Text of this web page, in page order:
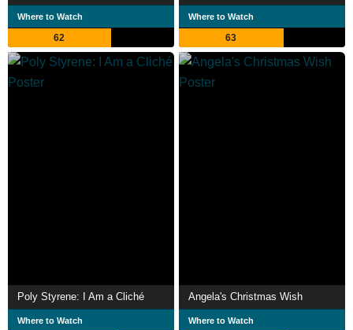
Where to Watch
62
Where to Watch
63
Poly Styrene: I Am a Cliché
Where to Watch
Angela's Christmas Wish
Where to Watch